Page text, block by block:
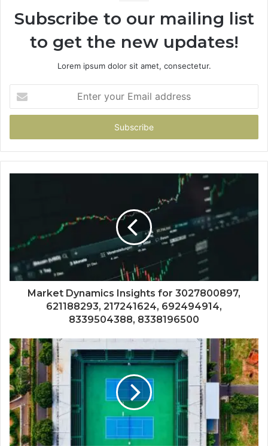
Subscribe to our mailing list
to get the new updates!
Lorem ipsum dolor sit amet, consectetur.
your
Email
Market Dynamics Insights for 3027800897,
621188293, 217241624, 692494914,
8339504388, 8338196500